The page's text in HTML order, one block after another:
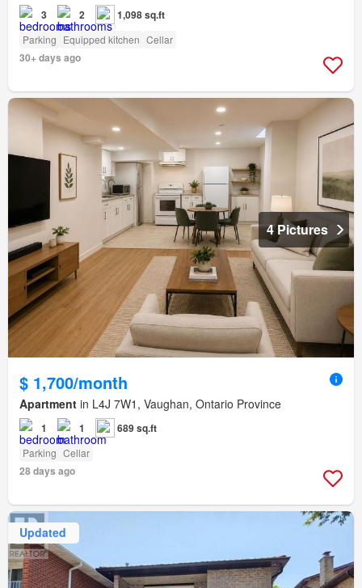
3 2 1,098 sq.ft
Parking Equipped kitchen Cellar
30+ days ago
4 Pictures
$ 1,700/month
Apartment in L4J 7W1, Vaughan, Ontario Province
1 1 689 sq.ft
Parking Cellar
28 days ago
Updated